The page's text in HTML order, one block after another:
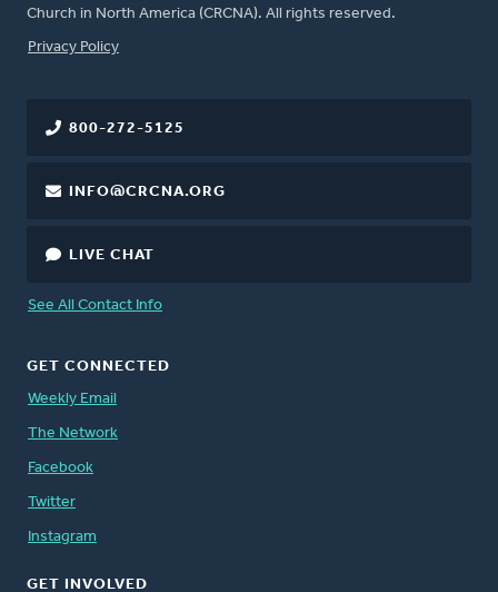
Church in North America (CRCNA). All rights reserved.
FOOTER
Privacy Policy
800-272-5125
INFO@CRCNA.ORG
LIVE CHAT
See All Contact Info
GET CONNECTED
Weekly Email
The Network
Facebook
Twitter
Instagram
GET INVOLVED